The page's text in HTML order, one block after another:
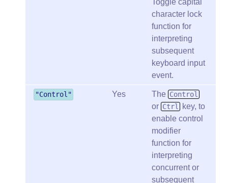
Toggle capital
character lock
function for
interpreting
subsequent
keyboard input
event.
"Control" Yes The Control
or Ctrl
key, to
enable control
modifier
function for
interpreting
concurrent or
subsequent